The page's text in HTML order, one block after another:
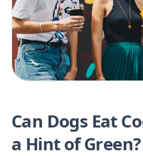
Can Dogs Eat
a Hint of Green?